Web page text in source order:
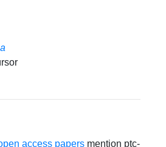
access papersmention ptc-